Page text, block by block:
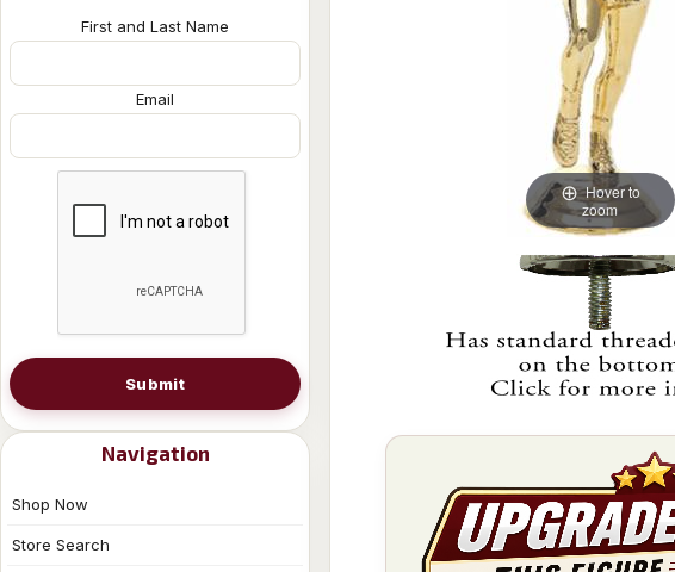
First and Last Name
Email
Submit
Navigation
Shop Now
Store Search
Hover to
zoom